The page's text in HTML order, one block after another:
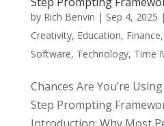
by Rich Benvin | Sep 4, 2025 |
Creativity, Education, Finance,
Software, Technology, Time
Chances Are You’re
Step Prompting